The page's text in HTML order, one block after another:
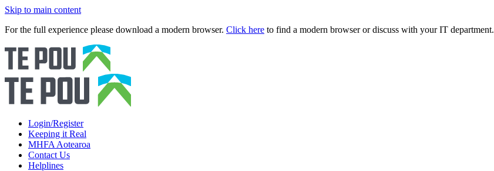
Skip to main content
For the full experience please download a modern browser. Click here to find a modern browser or discuss with your IT department.
Login/Register
Keeping it Real
MHFA Aotearoa
Contact Us
Helplines